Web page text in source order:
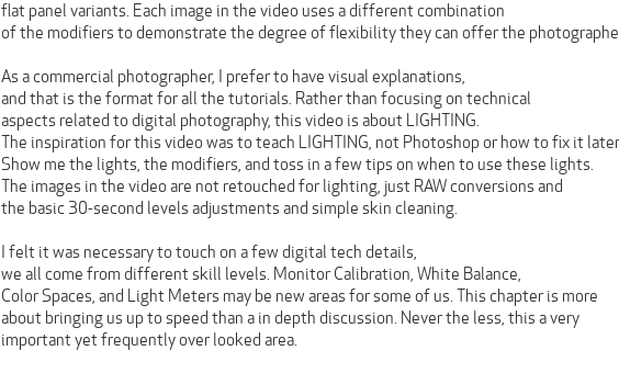
flat panel variants. Each image in the video uses a different combination
of the modifiers to demonstrate the degree of flexibility they can offer the
As a commercial photographer, I prefer to have visual explanations,
and that is the format for all the tutorials. Rather than focusing on technical
aspects related to digital photography, this video is about LIGHTING.
The inspiration for this video was to teach LIGHTING, not Photoshop or how to fix it
Show me the lights, the modifiers, and toss in a few tips on when to use these lights.
The images in the video are not retouched for lighting, just RAW conversions and
the basic 30-second levels adjustments and simple skin cleaning.
I felt it was necessary to touch on a few digital tech details,
we all come from different skill levels. Monitor Calibration, White Balance,
Color Spaces, and Light Meters may be new areas for some of us. This chapter is more
about bringing us up to speed than a in depth discussion. Never the less, this a very
important yet frequently over looked area.